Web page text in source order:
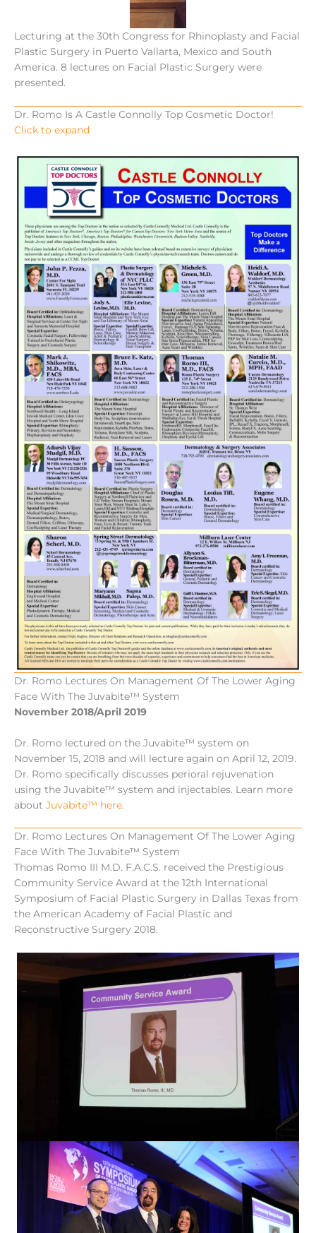
Lecturing at the 30th Congress for Rhinoplasty and Facial
Plastic Surgery in Puerto Vallarta, Mexico and South
America. 8 lectures on Facial Plastic Surgery were
presented.
Dr. Romo Is A Castle Connolly Top Cosmetic Doctor!
Click to expand
Dr. Romo Lectures On Management Of The Lower Aging
Face With The Juvabite™ System
November 2018/April 2019
Dr. Romo lectured on the Juvabite™ system on
November 15, 2018 and will lecture again on April 12, 2019.
Dr. Romo specifically discusses perioral rejuvenation
using the Juvabite™ system and injectables. Learn more
about Juvabite™ here.
Dr. Romo Lectures On Management Of The Lower Aging
Face With The Juvabite™ System
Thomas Romo III M.D. F.A.C.S. received the Prestigious
Community Service Award at the 12th International
Symposium of Facial Plastic Surgery in Dallas Texas from
the American Academy of Facial Plastic and
Reconstructive Surgery 2018.